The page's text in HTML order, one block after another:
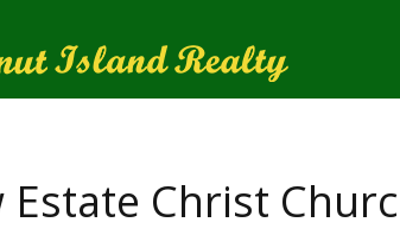
Estate Christ